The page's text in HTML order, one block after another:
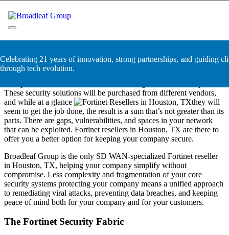
to
content
Celebrating 21 years of innovation, strong partnerships, and guiding
through tech evolution.
Fortinet Resellers in Houston,
TX
Companies are built in building blocks. Their infrastructure is
segmented, designed with unique security measures and protocols
These security solutions will be purchased from different vendors,
and while at a glance
they will
seem to get the job done, the result is a sum that’s not greater than its
parts. There are gaps, vulnerabilities, and spaces in your network
that can be exploited. Fortinet resellers in Houston, TX are there to
offer you a better option for keeping your company secure.
Broadleaf Group is the only SD WAN-specialized Fortinet reseller
in Houston, TX, helping your company simplify without
compromise. Less complexity and fragmentation of your core
security systems protecting your company means a unified approach
to remediating viral attacks, preventing data breaches, and keeping
peace of mind both for your company and for your customers.
The Fortinet Security Fabric